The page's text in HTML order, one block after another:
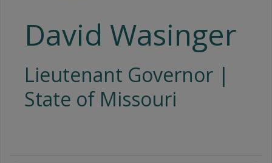
David Wasinger
Lieutenant Governor |
State of Missouri